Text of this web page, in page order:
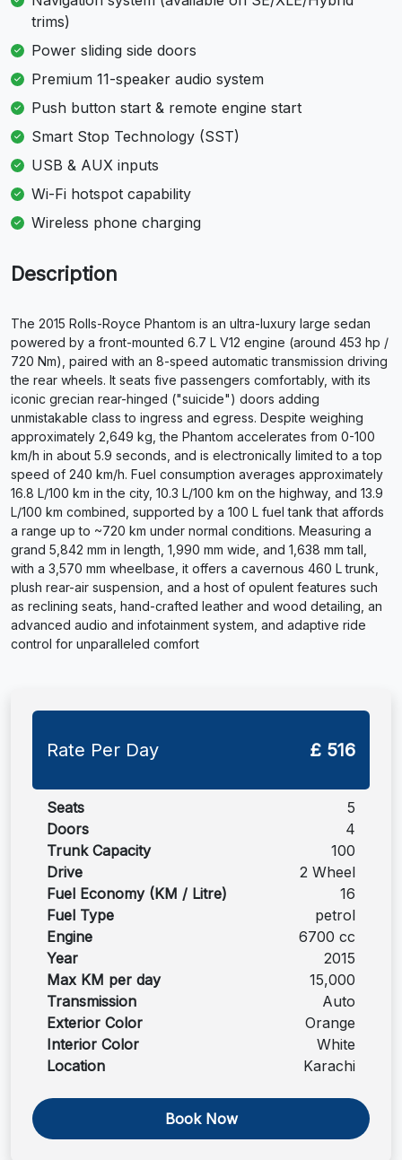
trims)
Power sliding side doors
Premium 11-speaker audio system
Push button start & remote engine start
Smart Stop Technology (SST)
USB & AUX inputs
Wi-Fi hotspot capability
Wireless phone charging
Description
The 2015 Rolls-Royce Phantom is an ultra-luxury large sedan
powered by a front-mounted 6.7 L V12 engine (around 453 hp /
720 Nm), paired with an 8-speed automatic transmission driving
the rear wheels. It seats five passengers comfortably, with its
iconic grecian rear-hinged ("suicide") doors adding
unmistakable class to ingress and egress. Despite weighing
approximately 2,649 kg, the Phantom accelerates from 0-100
km/h in about 5.9 seconds, and is electronically limited to a top
speed of 240 km/h. Fuel consumption averages approximately
16.8 L/100 km in the city, 10.3 L/100 km on the highway, and 13.9
L/100 km combined, supported by a 100 L fuel tank that affords
a range up to ~720 km under normal conditions. Measuring a
grand 5,842 mm in length, 1,990 mm wide, and 1,638 mm tall,
with a 3,570 mm wheelbase, it offers a cavernous 460 L trunk,
plush rear-air suspension, and a host of opulent features such
as reclining seats, hand-crafted leather and wood detailing, an
advanced audio and infotainment system, and adaptive ride
control for unparalleled comfort
Rate Per Day £ 516
Seats
5
Doors
4
Trunk Capacity
100
Drive
2 Wheel
Fuel Economy (KM / Litre)
16
Fuel Type
petrol
Engine
6700 cc
Year
2015
Max KM per day
15,000
Transmission
Auto
Exterior Color
Orange
Interior Color
White
Location
Karachi
Book Now